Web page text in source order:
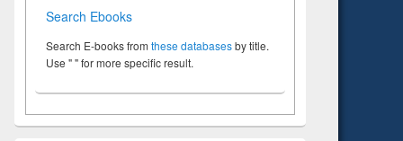
Search Ebooks
Search E-books from these databasesby title.
Use " " for more specific result.